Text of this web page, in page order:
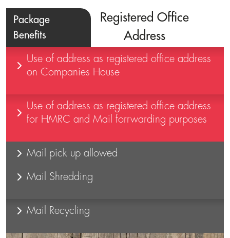
Package
Benefits
Registered Office
Address
Use of address as registered office address
on Companies House
Use of address as registered office address
for HMRC and Mail forrwarding purposes
Mail pick up allowed
Mail Shredding
Mail Recycling